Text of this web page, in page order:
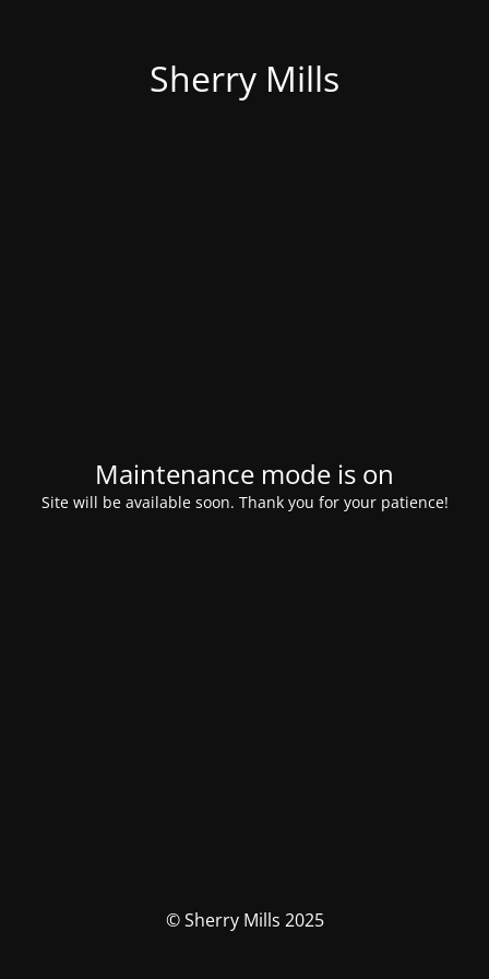
Sherry Mills
Maintenance mode is on
Site will be available soon. Thank you for your patience!
© Sherry Mills 2025